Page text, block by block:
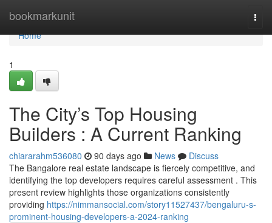
bookmarkunit
Home
Home
1
The City’s Top Housing
Builders : A Current Ranking
chiararahm536080 90 days ago News
Discuss
The Bangalore real estate landscape is fiercely competitive, and
identifying the top developers requires careful assessment . This
present review highlights those organizations consistently
providing https://nimmansocial.com/story11527437/bengaluru-s-
prominent-housing-developers-a-2024-ranking